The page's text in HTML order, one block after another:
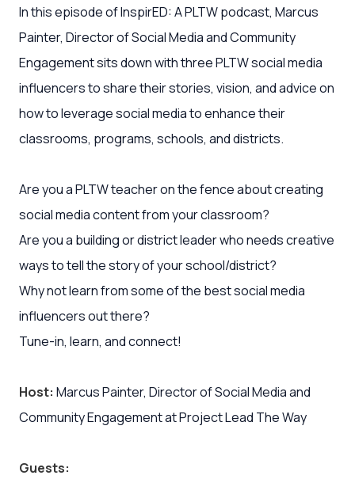
In this episode of InspirED: A PLTW podcast, Marcus
Painter, Director of Social Media and Community
Engagement sits down with three PLTW social media
influencers to share their stories, vision, and advice on
how to leverage social media to enhance their
classrooms, programs, schools, and districts.
Are you a PLTW teacher on the fence about creating
social media content from your classroom?
Are you a building or district leader who needs creative
ways to tell the story of your school/district?
Why not learn from some of the best social media
influencers out there?
Tune-in, learn, and connect!
Host: Marcus Painter, Director of Social Media and
Community Engagement at Project Lead The Way
Guests: